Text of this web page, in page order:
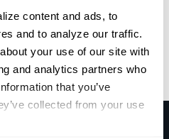
content and ads, to
and to analyze our traffic.
your use of our site with
and analytics partners who
that you’ve
collected from your use
on federal workforce